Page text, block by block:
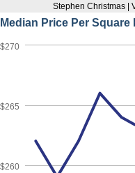
Stephen Christmas |
Median Price Per Square
$260
$265
$270